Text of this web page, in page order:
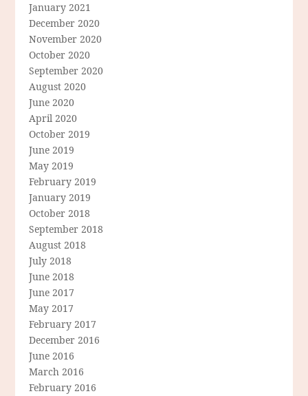
January 2021
December 2020
November 2020
October 2020
September 2020
August 2020
June 2020
April 2020
October 2019
June 2019
May 2019
February 2019
January 2019
October 2018
September 2018
August 2018
July 2018
June 2018
June 2017
May 2017
February 2017
December 2016
June 2016
March 2016
February 2016